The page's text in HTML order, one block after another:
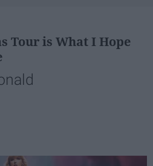
Tour is What I Hope